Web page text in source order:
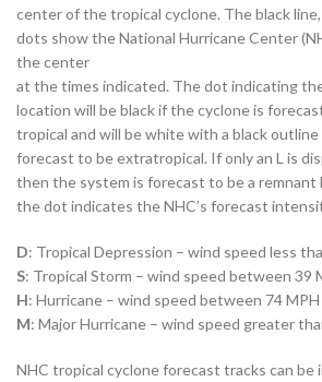
center of the tropical cyclone. The black
dots show the National Hurricane Center
the center
at the times indicated. The dot indicating
location will be black if the cyclone is
tropical and will be white with a black
forecast to be extratropical. If only an L is
then the system is forecast to be a
the dot indicates the NHC’s forecast
D: Tropical Depression – wind speed less
S: Tropical Storm – wind speed between 39
H: Hurricane – wind speed between 74
M: Major Hurricane – wind speed greater
NHC tropical cyclone forecast tracks can be